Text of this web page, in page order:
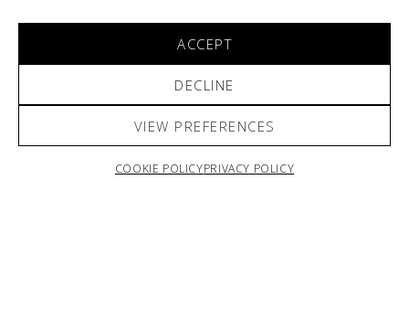
ACCEPT
DECLINE
VIEW PREFERENCES
COOKIE POLICYPRIVACY POLICY